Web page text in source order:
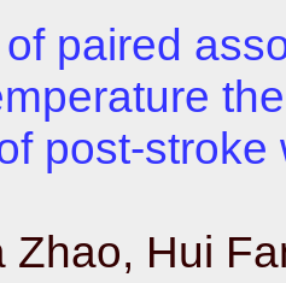
paired
post-
Hui